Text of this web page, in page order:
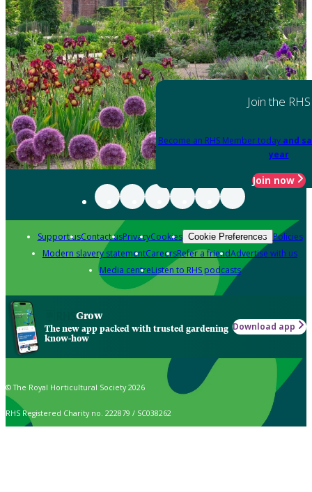
Join the RHS
Become an RHS Member today and
year
Join now
Support usContact usPrivacyCookies Cookie Preferences Policies
Modern slavery statementCareersRefer a friendAdvertise with us
Media centreListen to RHS podcasts
Grow
The new app packed with trusted gardening
know-how
Download app
© The Royal Horticultural Society 2026
RHS Registered Charity no. 222879 / SC038262